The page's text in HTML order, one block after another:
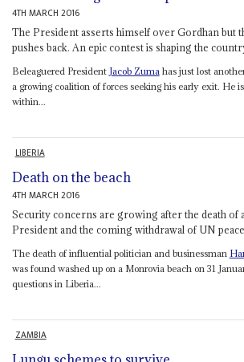
4TH MARCH 2016
The President asserts himself over Gordhan but
pushes back. An epic contest is shaping the
Beleaguered President Jacob Zuma has just lost
a growing coalition of forces seeking his early exit. He
within...
LIBERIA
Death on the beach
4TH MARCH 2016
Security concerns are growing after the death of
President and the coming withdrawal of UN
The death of influential politician and businessman
was found washed up on a Monrovia beach on 31
questions in Liberia...
ZAMBIA